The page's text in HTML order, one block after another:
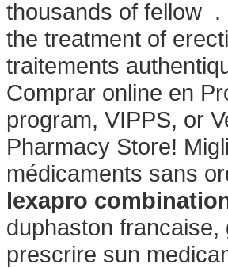
thousands of fellow .
the treatment of
traitements
Comprar online en
program, VIPPS, or
Pharmacy Store!
médicaments sans
lexapro
duphaston
prescrire sun